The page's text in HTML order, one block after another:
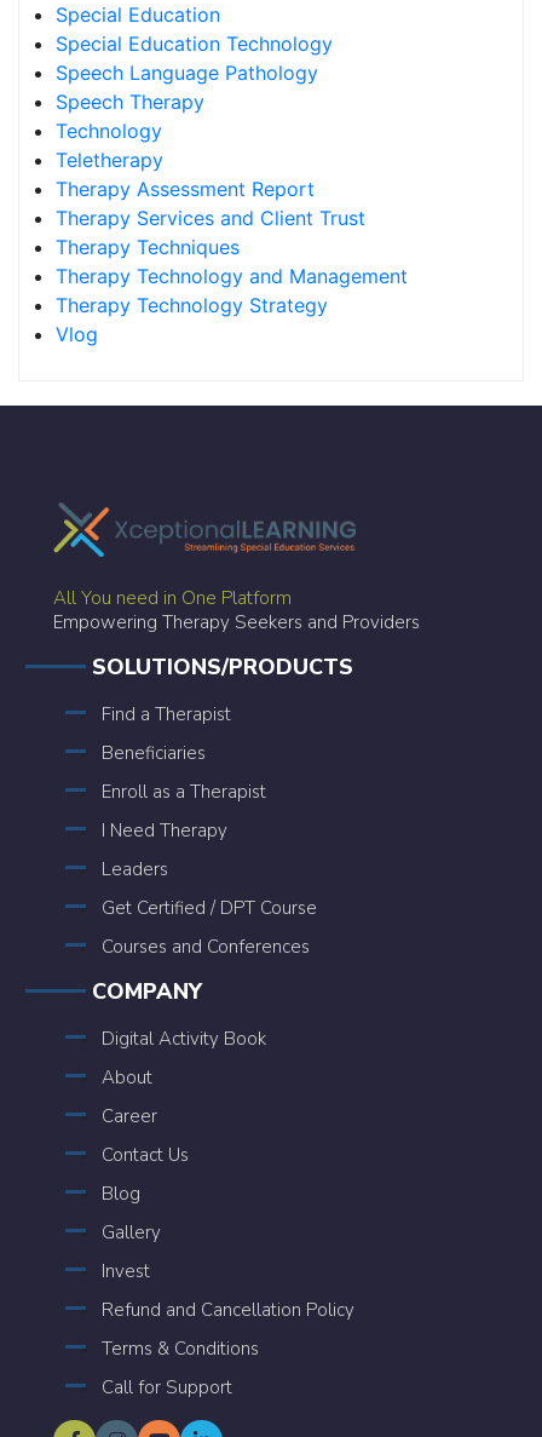
Special Education
Special Education Technology
Speech Language Pathology
Speech Therapy
Technology
Teletherapy
Therapy Assessment Report
Therapy Services and Client Trust
Therapy Techniques
Therapy Technology and Management
Therapy Technology Strategy
Vlog
All You need in One Platform
Empowering Therapy Seekers and Providers
SOLUTIONS/PRODUCTS
Find a Therapist
Beneficiaries
Enroll as a Therapist
I Need Therapy
Leaders
Get Certified / DPT Course
Courses and Conferences
COMPANY
Digital Activity Book
About
Career
Contact Us
Blog
Gallery
Invest
Refund and Cancellation Policy
Terms & Conditions
Call for Support